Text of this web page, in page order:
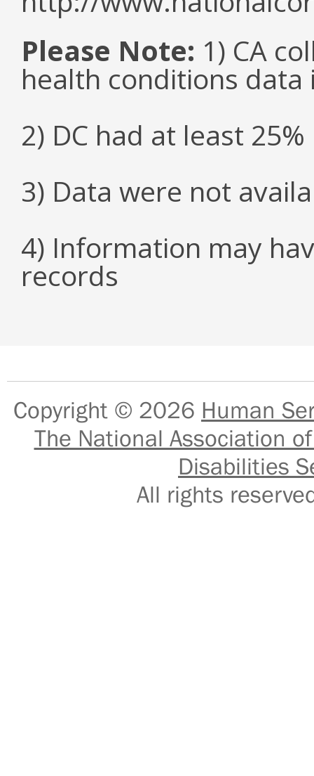
Please Note: 1) CA
health conditions data
2) DC had at least
3) Data were not
4) Information may
records
Copyright © 2026 Human
The National Association
Disabilities
All rights